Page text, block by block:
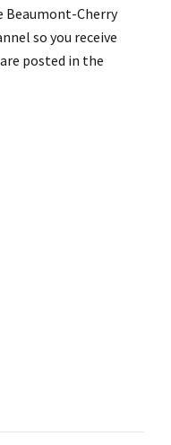
Beaumont-Cherry
so you receive
are posted in the